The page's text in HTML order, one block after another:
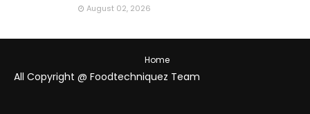
August 02, 2026
Home
All Copyright @ Foodtechniquez Team